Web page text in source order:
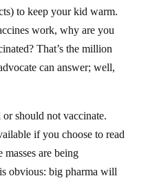
to keep your kid warm.
work, why are you
That’s the million
can answer; well,
should not vaccinate.
if you choose to read
are being
obvious: big pharma will